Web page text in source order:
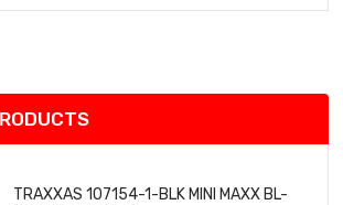
Wish
TRAXXAS 107154-1-BLK MINI MAXX BL-